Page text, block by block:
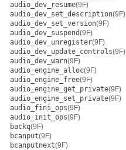
audio_dev_resume(9F)
audio_dev_set_description(9F)
audio_dev_set_version(9F)
audio_dev_suspend(9F)
audio_dev_unregister(9F)
audio_dev_update_controls(9F)
audio_dev_warn(9F)
audio_engine_alloc(9F)
audio_engine_free(9F)
audio_engine_get_private(9F)
audio_engine_set_private(9F)
audio_fini_ops(9F)
audio_init_ops(9F)
backq(9F)
bcanput(9F)
bcanputnext(9F)